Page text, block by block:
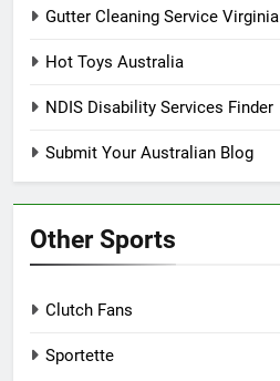
Gutter Cleaning Service Virginia
Hot Toys Australia
NDIS Disability Services Finder
Submit Your Australian Blog
Other Sports
Clutch Fans
Sportette